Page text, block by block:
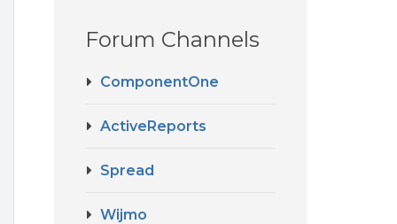
Forum Channels
ComponentOne
ActiveReports
Spread
Wijmo